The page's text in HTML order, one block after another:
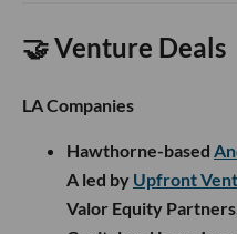
🤝 Venture Deals
LA Companies
Hawthorne-based
A led by Upfront
Valor Equity